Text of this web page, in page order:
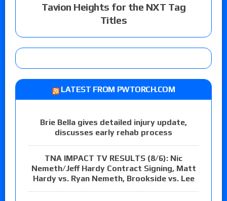
Tavion Heights for the NXT Tag
Titles
LATEST FROM PWTORCH.COM
Brie Bella gives detailed injury update,
discusses early rehab process
TNA IMPACT TV RESULTS (8/6): Nic
Nemeth/Jeff Hardy Contract Signing, Matt
Hardy vs. Ryan Nemeth, Brookside vs. Lee